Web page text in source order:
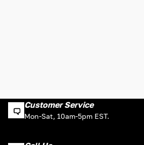
Customer Service
Mon-Sat, 10am-5pm EST.